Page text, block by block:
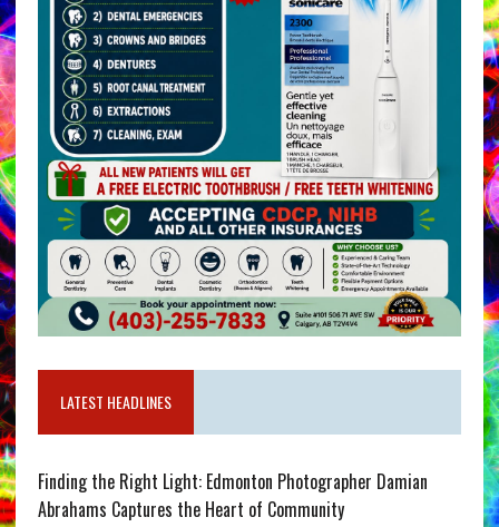
LATEST HEADLINES
Finding the Right Light: Edmonton Photographer Damian
Abrahams Captures the Heart of Community